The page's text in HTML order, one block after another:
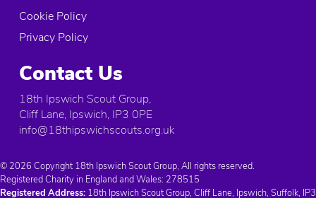
Cookie Policy
Privacy Policy
Contact Us
18th Ipswich Scout Group,
Cliff Lane, Ipswich, IP3 0PE
info@18thipswichscouts.org.uk
© 2026 Copyright 18th Ipswich Scout Group, All rights reserved.
Registered Charity in England and Wales: 278515
Registered Address: 18th Ipswich Scout Group, Cliff Lane, Ipswich, Suffolk, IP3